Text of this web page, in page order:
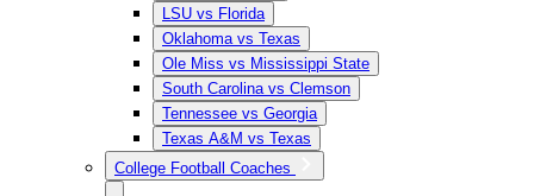
LSU vs Florida
Oklahoma vs Texas
Ole Miss vs Mississippi State
South Carolina vs Clemson
Tennessee vs Georgia
Texas A&M vs Texas
College Football Coaches